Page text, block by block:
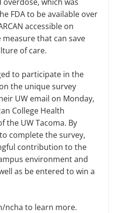
FDA to be available over
accessible on
that can save
of care.
to participate in the
the unique survey
UW email on Monday,
College Health
the UW Tacoma. By
complete the survey,
contribution to the
environment and
as be entered to win a
ncha to learn more.